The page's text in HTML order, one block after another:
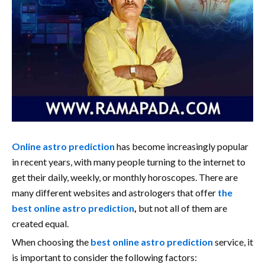
Online astro prediction has become increasingly popular
in recent years, with many people turning to the internet to
get their daily, weekly, or monthly horoscopes. There are
many different websites and astrologers that offer the
best online astro prediction, but not all of them are
created equal.
When choosing the best online astro prediction service, it
is important to consider the following factors: